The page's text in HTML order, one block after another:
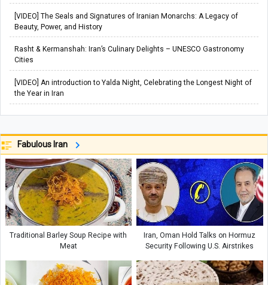
[VIDEO] The Seals and Signatures of Iranian Monarchs: A Legacy of
Beauty, Power, and History
Rasht & Kermanshah: Iran’s Culinary Delights – UNESCO Gastronomy
Cities
[VIDEO] An introduction to Yalda Night, Celebrating the Longest Night of
the Year in Iran
Fabulous Iran
Traditional Barley Soup Recipe with
Meat
Iran, Oman Hold Talks on Hormuz
Security Following U.S. Airstrikes